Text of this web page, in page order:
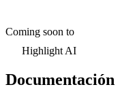
Coming soon to
Highlight AI
Documentación